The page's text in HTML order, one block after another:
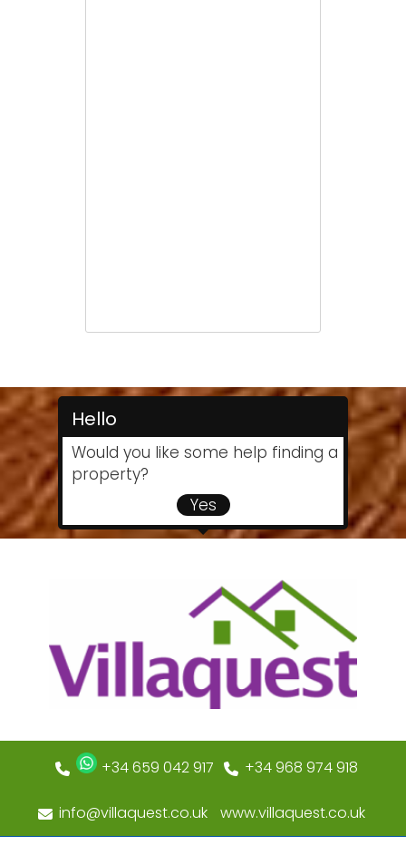
Hello
Would you like some help finding a
property?
Yes
+34 659 042 917 +34 968 974 918
info@villaquest.co.uk www.villaquest.co.uk